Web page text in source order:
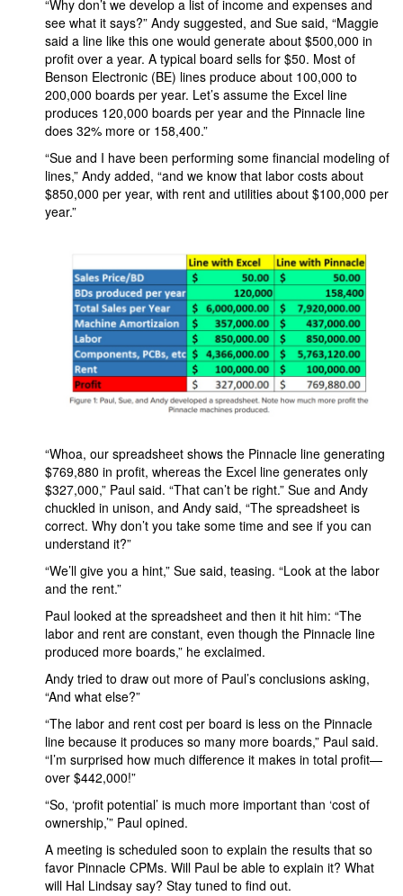
“Why don’t we develop a list of income and expenses and
see what it says?” Andy suggested, and Sue said, “Maggie
said a line like this one would generate about $500,000 in
profit over a year. A typical board sells for $50. Most of
Benson Electronic (BE) lines produce about 100,000 to
200,000 boards per year. Let’s assume the Excel line
produces 120,000 boards per year and the Pinnacle line
does 32% more or 158,400.”
“Sue and I have been performing some financial modeling of
lines,” Andy added, “and we know that labor costs about
$850,000 per year, with rent and utilities about $100,000 per
year.”
“Whoa, our spreadsheet shows the Pinnacle line generating
$769,880 in profit, whereas the Excel line generates only
$327,000,” Paul said. “That can’t be right.” Sue and Andy
chuckled in unison, and Andy said, “The spreadsheet is
correct. Why don’t you take some time and see if you can
understand it?”
“We’ll give you a hint,” Sue said, teasing. “Look at the labor
and the rent.”
Paul looked at the spreadsheet and then it hit him: “The
labor and rent are constant, even though the Pinnacle line
produced more boards,” he exclaimed.
Andy tried to draw out more of Paul’s conclusions asking,
“And what else?”
“The labor and rent cost per board is less on the Pinnacle
line because it produces so many more boards,” Paul said.
“I’m surprised how much difference it makes in total profit—
over $442,000!”
“So, ‘profit potential’ is much more important than ‘cost of
ownership,’” Paul opined.
A meeting is scheduled soon to explain the results that so
favor Pinnacle CPMs. Will Paul be able to explain it? What
will Hal Lindsay say? Stay tuned to find out.